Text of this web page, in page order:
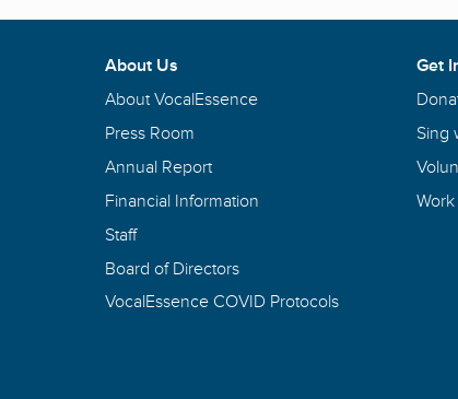
About Us
About VocalEssence
Press Room
Annual Report
Financial Information
Staff
Board of Directors
VocalEssence COVID Protocols
Get
Sing